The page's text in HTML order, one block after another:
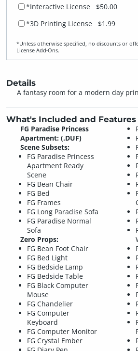
*Interactive License
$50.00
*3D Printing License $1.99
*Unless otherwise specified, no discounts or
License Add‑Ons.
Details
A fantasy room for a modern day
What's Included and Features
FG Paradise Princess
Apartment: (.DUF)
Scene Subsets:
FG Paradise Princess
Apartment Ready
Scene
FG Bean Chair
FG Bed
FG Frames
FG Long Paradise Sofa
FG Paradise Normal
Sofa
Zero Props:
FG Bean Foot Chair
FG Bed Light
FG Bedside Lamp
FG Bedside Table
FG Black Computer
Mouse
FG Chandelier
FG Computer
Keyboard
FG Computer Monitor
FG Crystal Ember